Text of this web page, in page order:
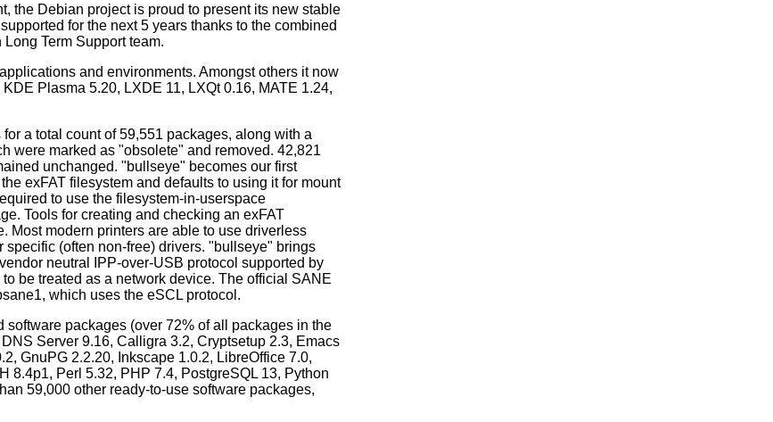
the Debian project is proud to present its new stable
for the next 5 years thanks to the combined
Term Support team.
and environments. Amongst others it now
Plasma 5.20, LXDE 11, LXQt 0.16, MATE 1.24,
a total count of 59,551 packages, along with a
were marked as "obsolete" and removed. 42,821
unchanged. "bullseye" becomes our first
exFAT filesystem and defaults to using it for mount
to use the filesystem-in-userspace
Tools for creating and checking an exFAT
Most modern printers are able to use driverless
(often non-free) drivers. "bullseye" brings
neutral IPP-over-USB protocol supported by
be treated as a network device. The official SANE
which uses the eSCL protocol.
packages (over 72% of all packages in the
Server 9.16, Calligra 3.2, Cryptsetup 2.3, Emacs
GnuPG 2.2.20, Inkscape 1.0.2, LibreOffice 7.0,
8.4p1, Perl 5.32, PHP 7.4, PostgreSQL 13, Python
59,000 other ready-to-use software packages,